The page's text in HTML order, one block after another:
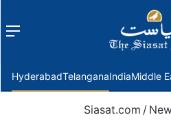
Menu
HyderabadTelanganaIndiaMiddle
Siasat.com /